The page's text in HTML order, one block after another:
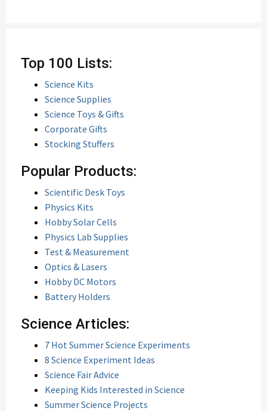
Top 100 Lists:
Science Kits
Science Supplies
Science Toys & Gifts
Corporate Gifts
Stocking Stuffers
Popular Products:
Scientific Desk Toys
Physics Kits
Hobby Solar Cells
Physics Lab Supplies
Test & Measurement
Optics & Lasers
Hobby DC Motors
Battery Holders
Science Articles:
7 Hot Summer Science Experiments
8 Science Experiment Ideas
Science Fair Advice
Keeping Kids Interested in Science
Summer Science Projects